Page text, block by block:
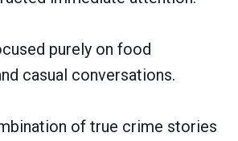
purely on food
casual conversations.
of true crime stories